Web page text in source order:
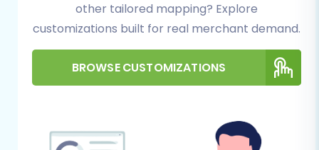
Begin by navigating to the migration wizard.
Here, you'll choose your migration path,
whether it's a DIY approach, a guided service, or
simply estimating costs. For this guide, we'll
other tailored mapping? Explore
customizations built for real merchant demand.
BROWSE CUSTOMIZATIONS